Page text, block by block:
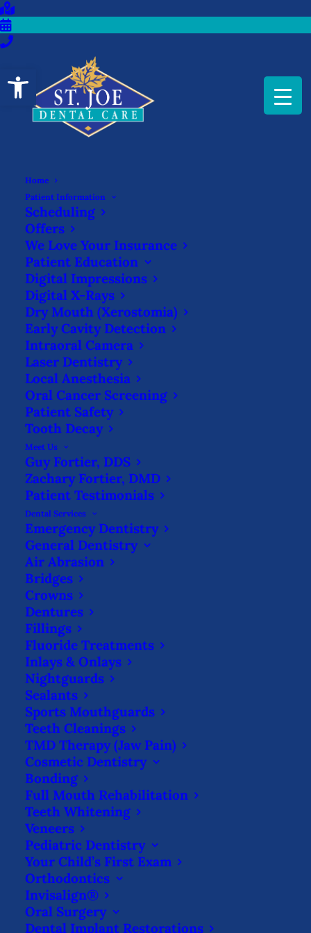
Home
Patient Information
Scheduling
Offers
We Love Your Insurance
Patient Education
Digital Impressions
Digital X-Rays
Dry Mouth (Xerostomia)
Early Cavity Detection
Intraoral Camera
Laser Dentistry
Local Anesthesia
Oral Cancer Screening
Patient Safety
Tooth Decay
Meet Us
Guy Fortier, DDS
Zachary Fortier, DMD
Patient Testimonials
Dental Services
Emergency Dentistry
General Dentistry
Air Abrasion
Bridges
Crowns
Dentures
Fillings
Fluoride Treatments
Inlays & Onlays
Nightguards
Sealants
Sports Mouthguards
Teeth Cleanings
TMD Therapy (Jaw Pain)
Cosmetic Dentistry
Bonding
Full Mouth Rehabilitation
Teeth Whitening
Veneers
Pediatric Dentistry
Your Child’s First Exam
Orthodontics
Invisalign®
Oral Surgery
Dental Implant Restorations
GET IN THE HABIT TO
FLOSS WITH THESE
METHODS
NOVEMBER 7, 2025 | INBLOG
GET IN THE HABIT TO FLOSS
WITH THESE METHODS
HOME
GET IN THE HABIT TO FLOSS WITH THESE
Flossing is an important part of any at-
home oral hygiene routine. But it’s also a
source of anxiety, pain, and even shame.
Instead of dreading the inevitable “floss
talk” from your dentist, try these tricks to
get in the habit of flossing regularly.
smile will thank you!
Find Tools That Work for You
First, finding the right tools is essential.
String floss is the oldest tool for flossing,
but many find it cumbersome and simply
uncomfortable. Patients who avoid string
floss might complain about sticking their
fingers in their mouth, not being able to
reach their back teeth, or discomfort when
wrapping the floss around their fingers.
Open toolbar